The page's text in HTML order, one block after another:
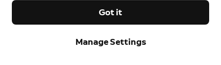
Manage Settings
Got it